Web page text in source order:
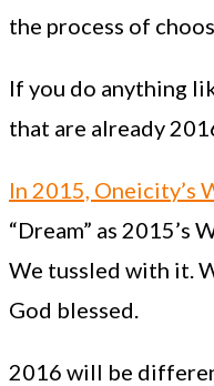
the process of
If you do anything
that are already
In 2015, Oneicity’s
“Dream” as
We tussled with it.
God blessed.
2016 will be